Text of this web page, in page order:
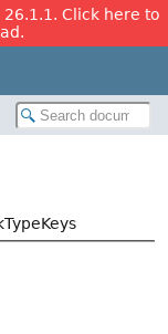
Click here to